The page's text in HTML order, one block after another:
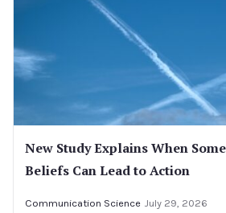
New Study Explains When
Beliefs Can Lead to Action
Communication Science July 29, 2026